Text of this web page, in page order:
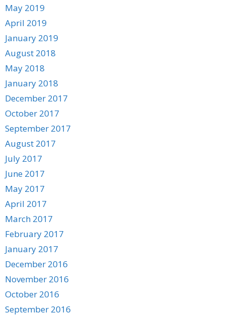
May 2019
April 2019
January 2019
August 2018
May 2018
January 2018
December 2017
October 2017
September 2017
August 2017
July 2017
June 2017
May 2017
April 2017
March 2017
February 2017
January 2017
December 2016
November 2016
October 2016
September 2016